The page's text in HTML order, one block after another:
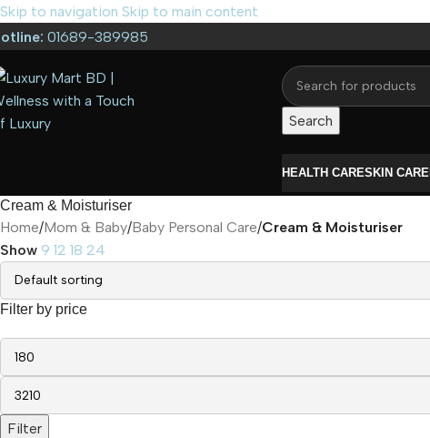
Skip to navigation Skip to main content
01689-389985
Search
HEALTH CARESKIN CARE
Cream & Moisturiser
Home/Mom & Baby/Baby Personal Care/Cream & Moisturiser
Show 9 12 18 24
Filter by price
Filter